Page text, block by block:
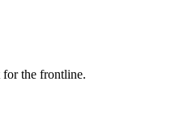
the frontline.